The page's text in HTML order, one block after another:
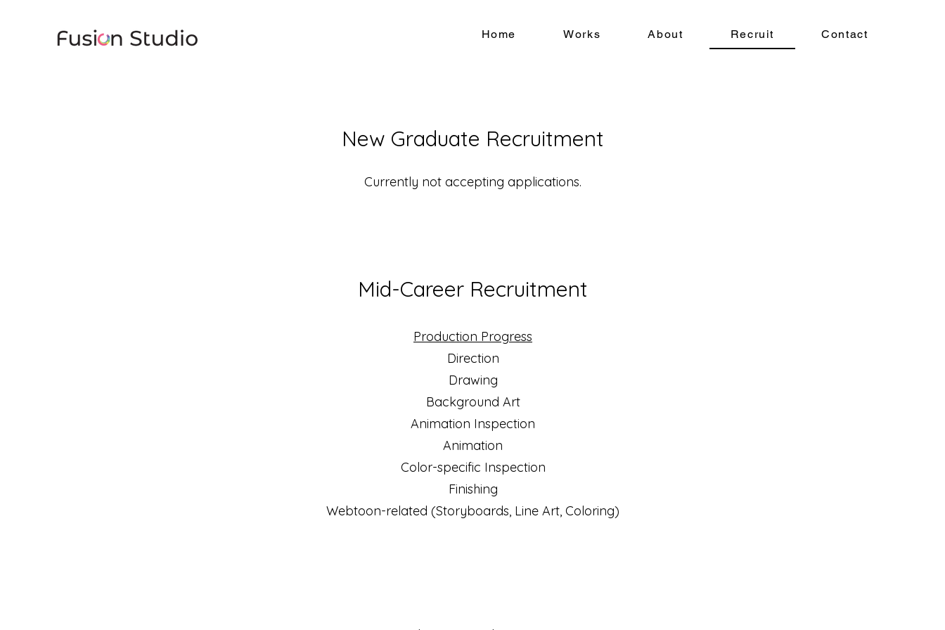
Home Works About Recruit Contact
New Graduate Recruitment
Currently not accepting applications.
Mid-Career Recruitment
Production Progress
Direction
Drawing
Background Art
Animation Inspection
Animation
Color-specific Inspection
Finishing
Webtoon-related (Storyboards, Line Art, Coloring)